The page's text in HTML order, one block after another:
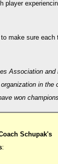
make sure
Association
in
won
Schupak's
: